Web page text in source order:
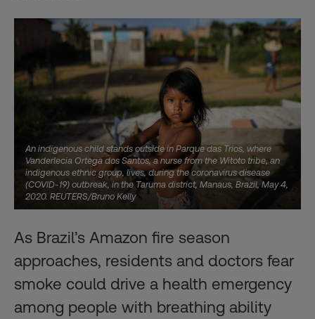
An indigenous child stands outside in Parque das Trios, where
Vanderlecia Ortega dos Santos, a nurse from the Witoto tribe, an
indigenous ethnic group, lives, during the coronavirus disease
(COVID-19) outbreak, in the Taruma district, Manaus, Brazil, May 4,
2020. REUTERS/Bruno Kelly
As Brazil’s Amazon fire season
approaches, residents and doctors fear
smoke could drive a health emergency
among people with breathing ability